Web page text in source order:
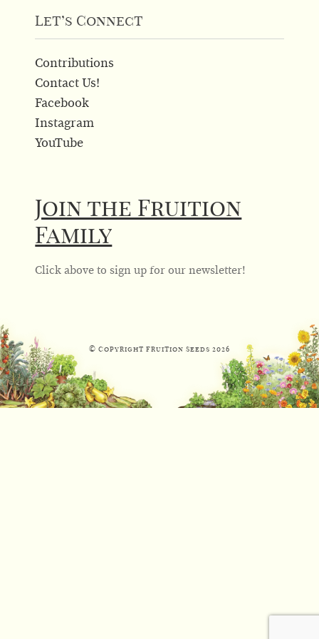
Let’s Connect
Contributions
Contact Us!
Facebook
Instagram
YouTube
Join the Fruition
Family
Click above to sign up for our newsletter!
© Copyright Fruition Seeds 2026